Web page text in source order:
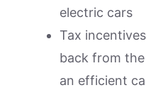
electric cars
Tax
back from
an efficient